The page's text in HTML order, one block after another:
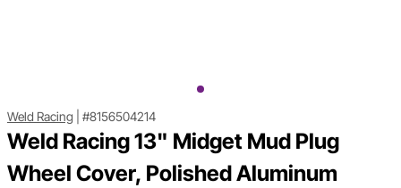
Weld Racing #8156504214
Weld Racing 13" Midget Mud Plug
Wheel Cover, Polished Aluminum